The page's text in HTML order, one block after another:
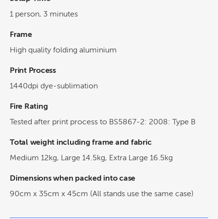
1 person, 3 minutes
Frame
High quality folding aluminium
Print Process
1440dpi dye-sublimation
Fire Rating
Tested after print process to BS5867-2: 2008: Type B
Total weight including frame and fabric
Medium 12kg, Large 14.5kg, Extra Large 16.5kg
Dimensions when packed into case
90cm x 35cm x 45cm (All stands use the same case)